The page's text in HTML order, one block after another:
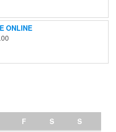
through
€2,000.00
ONLINE
through
F S
S